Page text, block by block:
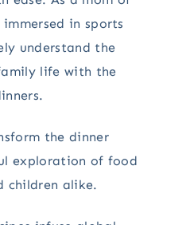
in sports
understand the
life with the
the dinner
exploration of food
children alike.